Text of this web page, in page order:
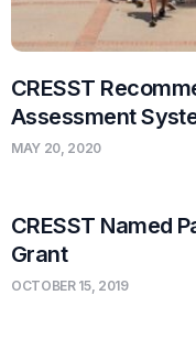
CRESST
Assessment
MAY 20, 2020
CRESST Named
Grant
OCTOBER 15, 2019